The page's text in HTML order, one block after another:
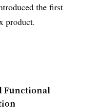
the first
product.
Functional